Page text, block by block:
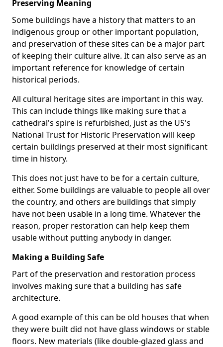
Preserving Meaning
Some buildings have a history that matters to an
indigenous group or other important population,
and preservation of these sites can be a major part
of keeping their culture alive. It can also serve as an
important reference for knowledge of certain
historical periods.
All cultural heritage sites are important in this way.
This can include things like making sure that a
cathedral's spire is refurbished, just as the US's
National Trust for Historic Preservation will keep
certain buildings preserved at their most significant
time in history.
This does not just have to be for a certain culture,
either. Some buildings are valuable to people all over
the country, and others are buildings that simply
have not been usable in a long time. Whatever the
reason, proper restoration can help keep them
usable without putting anybody in danger.
Making a Building Safe
Part of the preservation and restoration process
involves making sure that a building has safe
architecture.
A good example of this can be old houses that when
they were built did not have glass windows or stable
floors. New materials (like double-glazed glass and